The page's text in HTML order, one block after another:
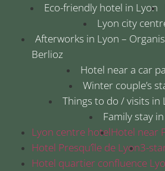
Eco-friendly hotel in Lyon
Lyon city
Afterworks in Lyon –
Berlioz
Hotel near a car
Winter couple’s
Things to do / visits in
Family stay
Lyon centre hotelHotel near
Hotel Presqu’île de Lyon3-
Hotel quartier confluence